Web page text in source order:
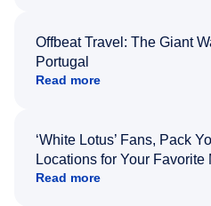
Offbeat Travel: The Giant
Portugal
Read more
‘White Lotus’ Fans, Pack
Locations for Your Favorite
Read more